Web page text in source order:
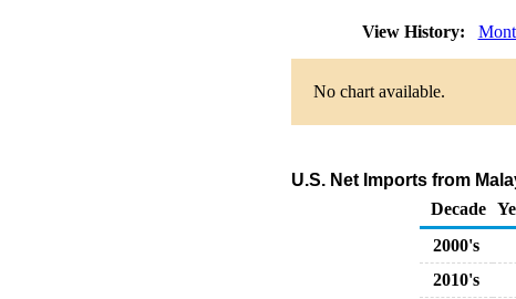
View History:
No chart available.
U.S. Net Imports from
Decade
2000's
2010's